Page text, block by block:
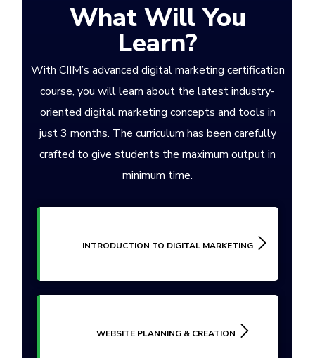
What Will You
Learn?
With CIIM’s advanced digital marketing certification
course, you will learn about the latest industry-
oriented digital marketing concepts and tools in
just 3 months. The curriculum has been carefully
crafted to give students the maximum output in
minimum time.
INTRODUCTION TO DIGITAL MARKETING
WEBSITE PLANNING & CREATION